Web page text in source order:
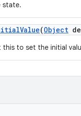
state.
(Object
this to set the initial